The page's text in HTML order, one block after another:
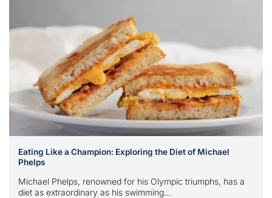
Eating Like a Champion: Exploring the Diet of Michael
Phelps
Michael Phelps, renowned for his Olympic triumphs, has a
diet as extraordinary as his swimming...